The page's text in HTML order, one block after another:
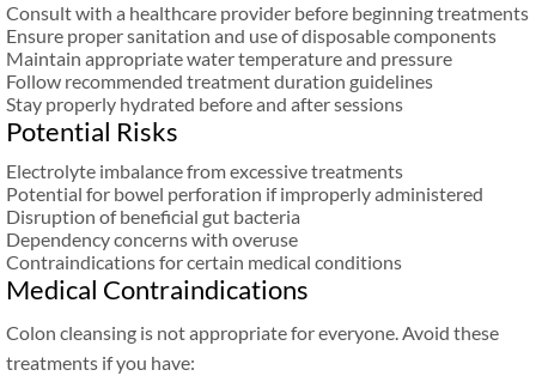
Consult with a healthcare provider before beginning treatments
Ensure proper sanitation and use of disposable components
Maintain appropriate water temperature and pressure
Follow recommended treatment duration guidelines
Stay properly hydrated before and after sessions
Potential Risks
Electrolyte imbalance from excessive treatments
Potential for bowel perforation if improperly administered
Disruption of beneficial gut bacteria
Dependency concerns with overuse
Contraindications for certain medical conditions
Medical Contraindications
Colon cleansing is not appropriate for everyone. Avoid these
treatments if you have: